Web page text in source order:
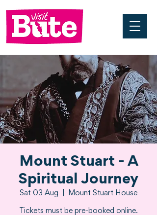
Mount Stuart - A
Spiritual Journey
Sat 03 Aug Mount Stuart House
Tickets must be pre-booked online.